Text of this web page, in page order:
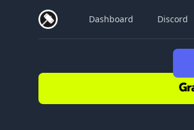
Dashboard Discord